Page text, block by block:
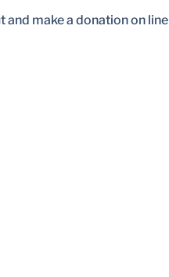
and make a donation on